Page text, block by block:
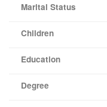
Marital Status
Children
Education
Degree